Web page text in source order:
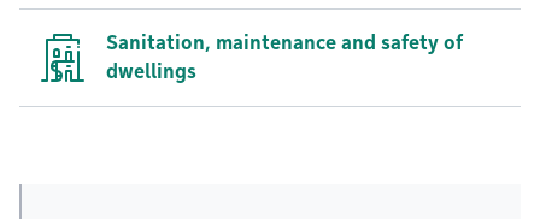
Sanitation, maintenance and safety of
dwellings